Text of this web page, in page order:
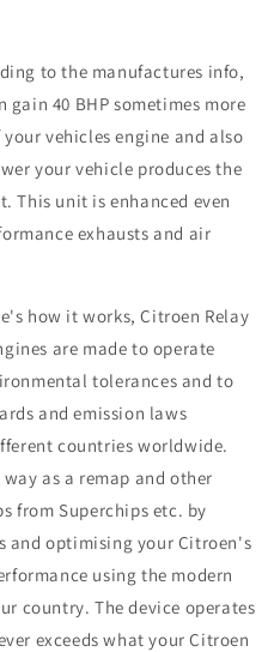
to the manufactures info,
gain 40 BHP sometimes more
vehicles engine and also
your vehicle produces the
This unit is enhanced even
exhausts and air
how it works, Citroen Relay
are made to operate
tolerances and to
and emission laws
countries worldwide.
as a remap and other
from Superchips etc. by
and optimising your Citroen's
using the modern
country. The device operates
exceeds what your Citroen